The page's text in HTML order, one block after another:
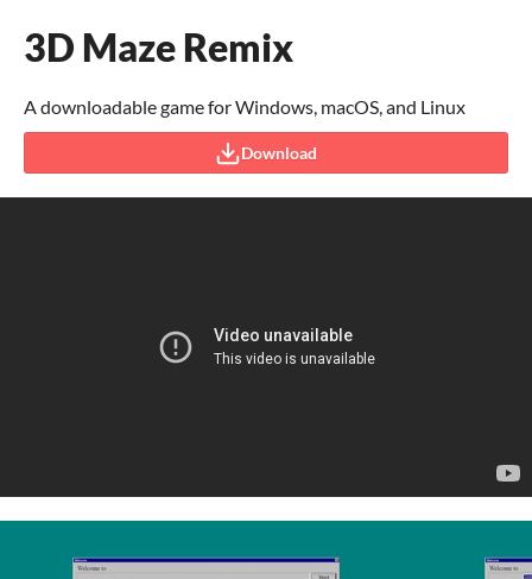
3D Maze Remix
A downloadable game for Windows, macOS, and Linux
Download